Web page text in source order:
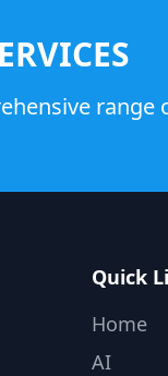
range
Quick
Home
AI